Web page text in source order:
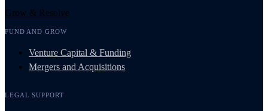
Grow & Resolve
FUND AND GROW
Venture Capital & Funding
Mergers and Acquisitions
LEGAL SUPPORT